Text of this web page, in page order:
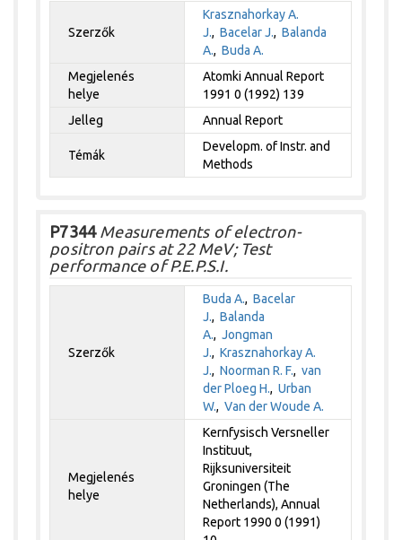
Szerzők
Krasznahorkay A.
J.,Bacelar J.,Balanda
A.,Buda A.
Megjelenés
helye
Atomki Annual Report
1991 0 (1992) 139
Jelleg
Annual Report
Témák
Developm. of Instr. and
Methods
P7344Measurements of electron-
positron pairs at 22 MeV; Test
performance of P.E.P.S.I.
Szerzők
Buda A.,Bacelar
J.,Balanda
A.,Jongman
J.,Krasznahorkay A.
J.,Noorman R. F.,van
der Ploeg H.,Urban
W.,Van der Woude A.
Megjelenés
helye
Kernfysisch Versneller
Instituut,
Rijksuniversiteit
Groningen (The
Netherlands), Annual
Report 1990 0 (1991)